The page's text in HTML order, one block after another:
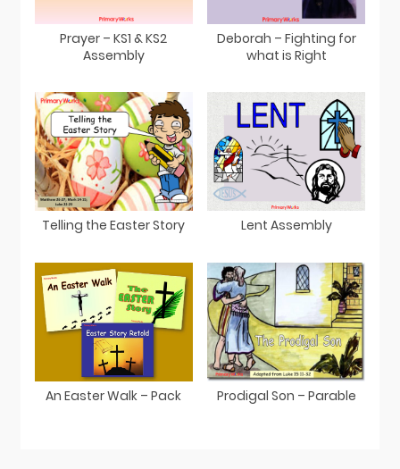
Prayer – KS1 & KS2
Assembly
Deborah – Fighting for
what is Right
Telling the Easter Story Lent Assembly
An Easter Walk – Pack Prodigal Son – Parable